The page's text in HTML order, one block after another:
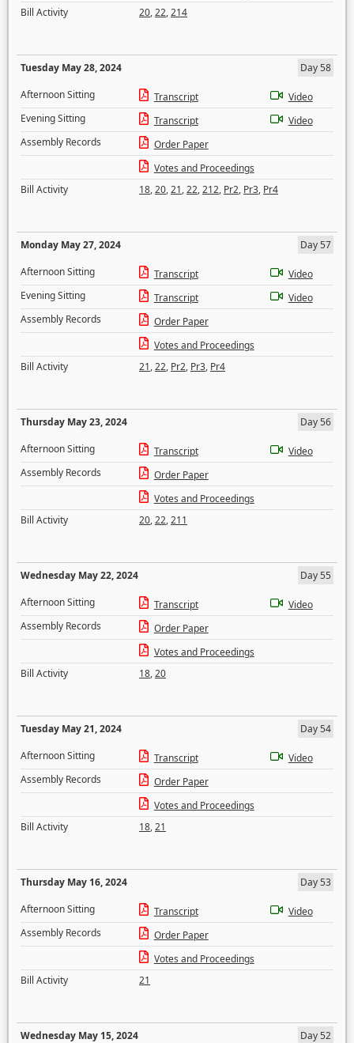
Bill Activity
20,22,214
Tuesday May 28, 2024
Day 58
Afternoon Sitting
Transcript
Video
Evening Sitting
Transcript
Video
Assembly Records
Order Paper
Votes and Proceedings
Bill Activity
18,20,21,22,212, Pr2, Pr3, Pr4
Monday May 27, 2024
Day 57
Afternoon Sitting
Transcript
Video
Evening Sitting
Transcript
Video
Assembly Records
Order Paper
Votes and Proceedings
Bill Activity
21,22, Pr2, Pr3, Pr4
Thursday May 23, 2024
Day 56
Afternoon Sitting
Transcript
Video
Assembly Records
Order Paper
Votes and Proceedings
Bill Activity
20,22,211
Wednesday May 22, 2024
Day 55
Afternoon Sitting
Transcript
Video
Assembly Records
Order Paper
Votes and Proceedings
Bill Activity
18,20
Tuesday May 21, 2024
Day 54
Afternoon Sitting
Transcript
Video
Assembly Records
Order Paper
Votes and Proceedings
Bill Activity
18,21
Thursday May 16, 2024
Day 53
Afternoon Sitting
Transcript
Video
Assembly Records
Order Paper
Votes and Proceedings
Bill Activity
21
Wednesday May 15, 2024
Day 52